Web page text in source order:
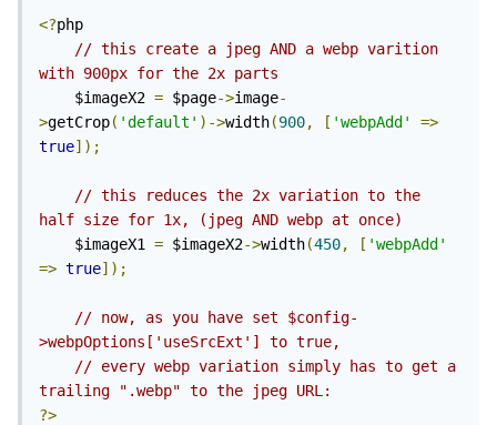
<?php
// this create a jpeg AND a webp varition
with 900px for the 2x parts
	$imageX2
= $page->image-
>getCrop( 'default' )->width(900, [ 'webpAdd'
=>
true]);
// this reduces the 2x variation to the
half size for 1x, (jpeg AND webp at once)
	$imageX1
= $imageX2->width(450, [ 'webpAdd'
=> true]);
// now, as you have set $config-
>webpOptions['useSrcExt'] to true,
// every webp variation simply has to get a
trailing ".webp" to the jpeg URL:
?>